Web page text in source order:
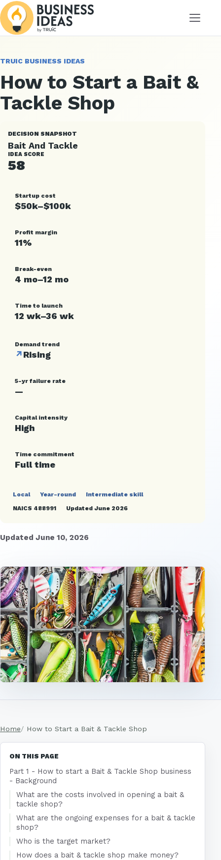
Menu
TRUIC BUSINESS IDEAS
How to Start a Bait &
Tackle Shop
DECISION SNAPSHOT
Bait And Tackle
IDEA SCORE
58
Startup cost
$50k–$100k
Profit margin
11%
Break-even
4 mo–12 mo
Time to launch
12 wk–36 wk
Demand trend
↗Rising
5-yr failure rate
—
Capital intensity
High
Time commitment
Full time
Local Year-round
Intermediate skill
NAICS 488991
Updated June 2026
Updated June 10, 2026
Home How to Start a Bait & Tackle Shop
ON THIS PAGE
Part 1 - How to start a Bait & Tackle Shop business
- Background
What are the costs involved in opening a bait &
tackle shop?
What are the ongoing expenses for a bait & tackle
shop?
Who is the target market?
How does a bait & tackle shop make money?